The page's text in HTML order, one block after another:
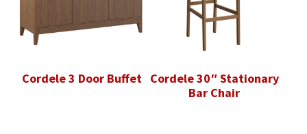
Cordele 3 Door Buffet
Cordele 30″ Stationary
Bar Chair